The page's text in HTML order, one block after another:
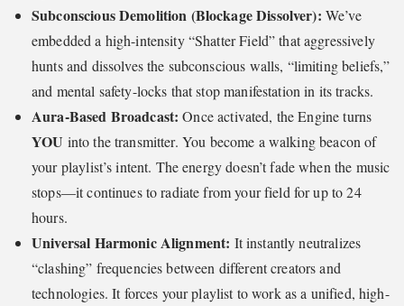
Subconscious Demolition (Blockage Dissolver): We’ve
embedded a high-intensity “Shatter Field” that aggressively
hunts and dissolves the subconscious walls, “limiting beliefs,”
and mental safety-locks that stop manifestation in its tracks.
Aura-Based Broadcast: Once activated, the Engine turns
YOU into the transmitter. You become a walking beacon of
your playlist’s intent. The energy doesn’t fade when the music
stops—it continues to radiate from your field for up to 24
hours.
Universal Harmonic Alignment: It instantly neutralizes
“clashing” frequencies between different creators and
technologies. It forces your playlist to work as a unified, high-